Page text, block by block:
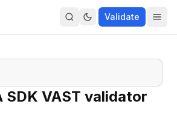
Validate
SDK VAST validator